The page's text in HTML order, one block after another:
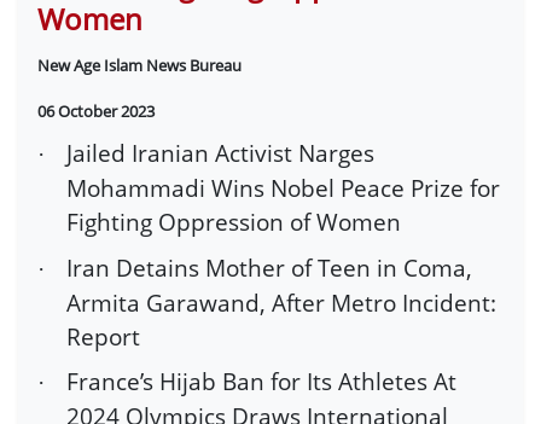
Women
New Age Islam News Bureau
06 October 2023
·
Jailed Iranian Activist Narges
Mohammadi Wins Nobel Peace Prize for
Fighting Oppression of Women
·
Iran Detains Mother of Teen in Coma,
Armita Garawand, After Metro Incident:
Report
·
France’s Hijab Ban for Its Athletes At
2024 Olympics Draws International